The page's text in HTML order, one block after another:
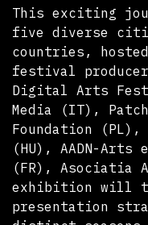
This exciting
five diverse
countries,
festival
Digital Arts
Media (IT),
Foundation (PL),
(HU), AADN-Arts
(FR), Asociatia
exhibition will
presentation